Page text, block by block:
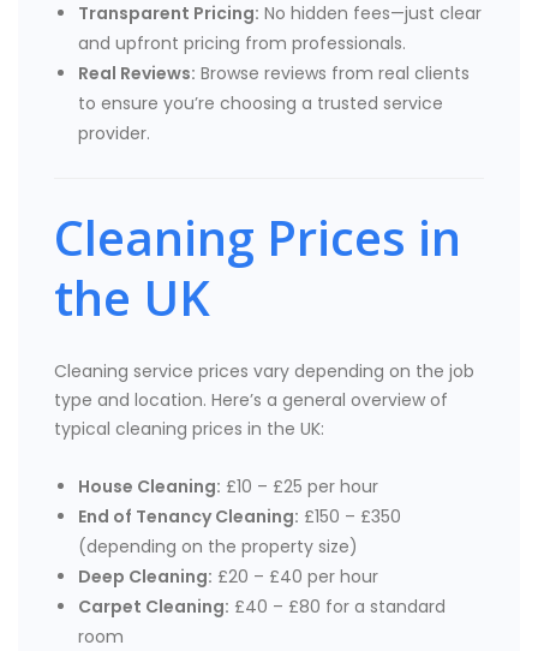
Transparent Pricing: No hidden fees—just clear
and upfront pricing from professionals.
Real Reviews: Browse reviews from real clients
to ensure you’re choosing a trusted service
provider.
Cleaning Prices in
the UK
Cleaning service prices vary depending on the job
type and location. Here’s a general overview of
typical cleaning prices in the UK:
House Cleaning: £10 – £25 per hour
End of Tenancy Cleaning: £150 – £350
(depending on the property size)
Deep Cleaning: £20 – £40 per hour
Carpet Cleaning: £40 – £80 for a standard
room